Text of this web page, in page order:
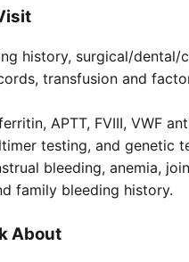
history, surgical/dental/
transfusion and
APTT, FVIII, VWF
testing, and genetic
bleeding, anemia,
family bleeding history.
About